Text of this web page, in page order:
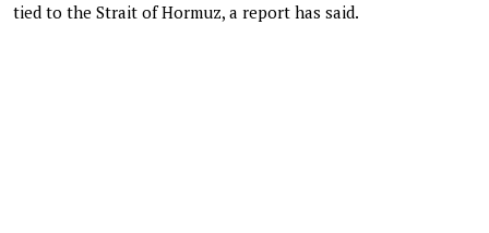
tied to the Strait of Hormuz, a report has said.